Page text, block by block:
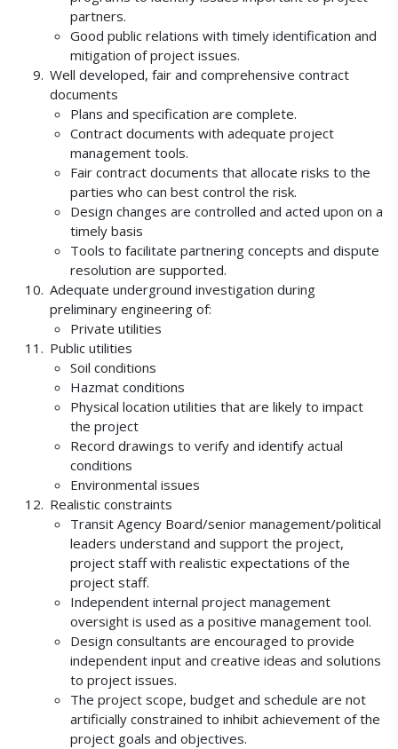
partners.
Good public relations with timely identification and
mitigation of project issues.
Well developed, fair and comprehensive contract
documents
Plans and specification are complete.
Contract documents with adequate project
management tools.
Fair contract documents that allocate risks to the
parties who can best control the risk.
Design changes are controlled and acted upon on a
timely basis
Tools to facilitate partnering concepts and dispute
resolution are supported.
Adequate underground investigation during
preliminary engineering of:
Private utilities
Public utilities
Soil conditions
Hazmat conditions
Physical location utilities that are likely to impact
the project
Record drawings to verify and identify actual
conditions
Environmental issues
Realistic constraints
Transit Agency Board/senior management/political
leaders understand and support the project,
project staff with realistic expectations of the
project staff.
Independent internal project management
oversight is used as a positive management tool.
Design consultants are encouraged to provide
independent input and creative ideas and solutions
to project issues.
The project scope, budget and schedule are not
artificially constrained to inhibit achievement of the
project goals and objectives.